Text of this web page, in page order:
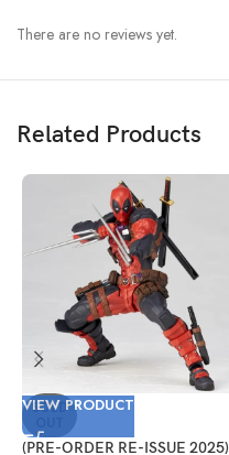
There are no reviews yet.
Related Products
SOLD
VIEW PRODUCT
(PRE-ORDER RE-ISSUE 2025)